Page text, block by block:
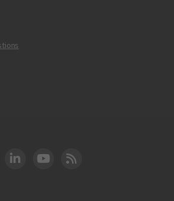
Instagram
DOT LinkedIn
FAA YouTube
Cleared for Takeoff